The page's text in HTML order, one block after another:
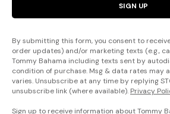
SIGN UP
By submitting this form, you consent to
order updates) and/or marketing texts (e.g.,
Tommy Bahama including texts sent by
condition of purchase. Msg & data rates may
varies. Unsubscribe at any time by replying
unsubscribe link (where available). Privacy
Sign up to receive information about Tommy